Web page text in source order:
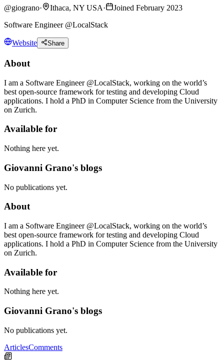
@giograno· Ithaca, NY USA·
Joined February 2023
Software Engineer @LocalStack
Website Share
About
I am a Software Engineer @LocalStack, working on the world’s
best open-source framework for testing and developing Cloud
applications. I hold a PhD in Computer Science from the University
on Zurich.
Available for
Nothing here yet.
Giovanni Grano's blogs
No publications yet.
About
I am a Software Engineer @LocalStack, working on the world’s
best open-source framework for testing and developing Cloud
applications. I hold a PhD in Computer Science from the University
on Zurich.
Available for
Nothing here yet.
Giovanni Grano's blogs
No publications yet.
ArticlesComments